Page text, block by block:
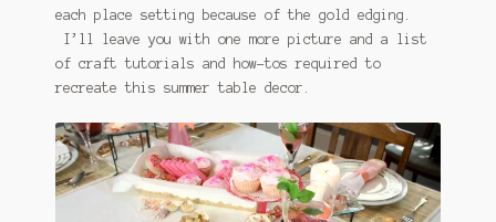
each place setting because of the gold edging.
I’ll leave you with one more picture and a list
of craft tutorials and how-tos required to
recreate this summer table decor.